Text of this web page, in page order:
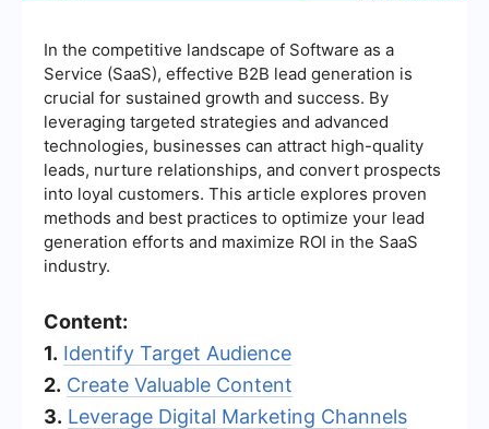
In the competitive landscape of Software as a
Service (SaaS), effective B2B lead generation is
crucial for sustained growth and success. By
leveraging targeted strategies and advanced
technologies, businesses can attract high-quality
leads, nurture relationships, and convert prospects
into loyal customers. This article explores proven
methods and best practices to optimize your lead
generation efforts and maximize ROI in the SaaS
industry.
Content:
1. Identify Target Audience
2. Create Valuable Content
3. Leverage Digital Marketing Channels